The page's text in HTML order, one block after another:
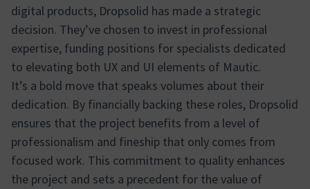
digital products, Dropsolid has made a strategic
decision. They’ve chosen to invest in professional
expertise, funding positions for specialists dedicated
to elevating both UX and UI elements of Mautic.
It’s a bold move that speaks volumes about their
dedication. By financially backing these roles, Dropsolid
ensures that the project benefits from a level of
professionalism and fineship that only comes from
focused work. This commitment to quality enhances
the project and sets a precedent for the value of